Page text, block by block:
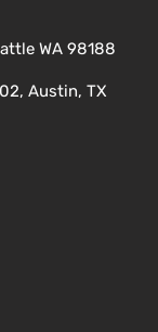
WA 98188
Austin, TX